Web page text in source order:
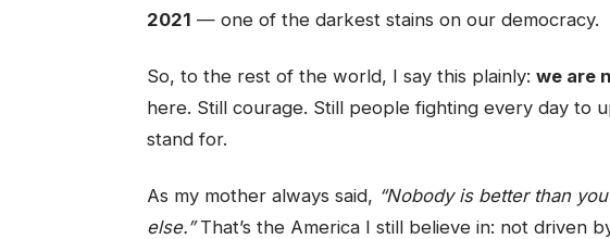
2021 — one of the darkest stains on our democracy.
So, to the rest of the world, I say this plainly: we are
here. Still courage. Still people fighting every day to
stand for.
As my mother always said, “Nobody is better than
else.”That’s the America I still believe in: not driven